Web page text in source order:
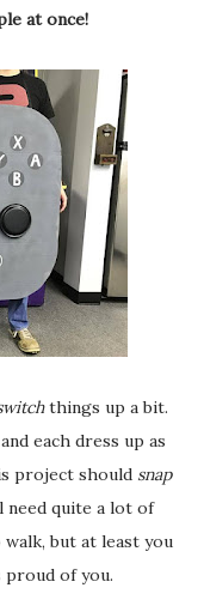
at once!
things up a bit.
each dress up as
project should snap
need quite a lot of
but at least you
of you.